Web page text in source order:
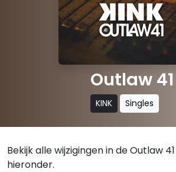
Outlaw 41
KINK Singles
Bekijk alle wijzigingen in de Outlaw
hieronder.